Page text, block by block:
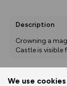
We use
Description
Crowning a
Castle is visible